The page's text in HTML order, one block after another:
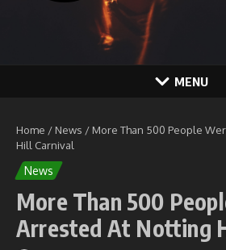
MENU
Home / News / More Than 500 People
Hill Carnival
News
More Than 500
Arrested At Notting